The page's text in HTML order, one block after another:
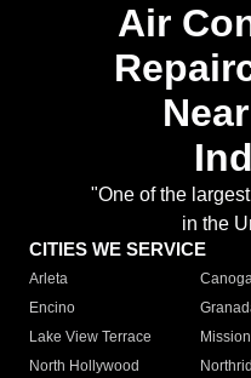
Air
"One of the
in the
CITIES WE SERVICE
Arleta
Encino
Lake View Terrace
North Hollywood